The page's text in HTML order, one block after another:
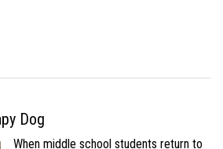
Dog
When middle school students return to